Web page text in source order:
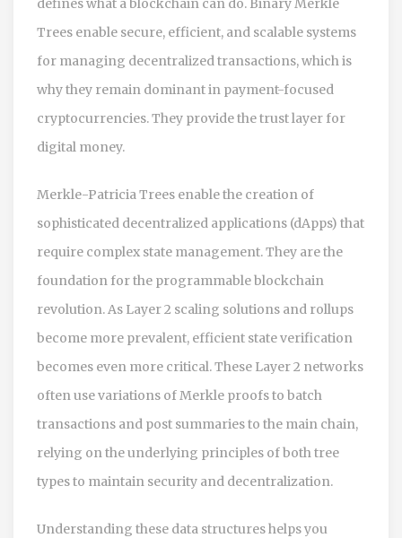
defines what a blockchain can do. Binary Merkle
Trees enable secure, efficient, and scalable systems
for managing decentralized transactions, which is
why they remain dominant in payment-focused
cryptocurrencies. They provide the trust layer for
digital money.
Merkle-Patricia Trees enable the creation of
sophisticated decentralized applications (dApps) that
require complex state management. They are the
foundation for the programmable blockchain
revolution. As Layer 2 scaling solutions and rollups
become more prevalent, efficient state verification
becomes even more critical. These Layer 2 networks
often use variations of Merkle proofs to batch
transactions and post summaries to the main chain,
relying on the underlying principles of both tree
types to maintain security and decentralization.
Understanding these data structures helps you